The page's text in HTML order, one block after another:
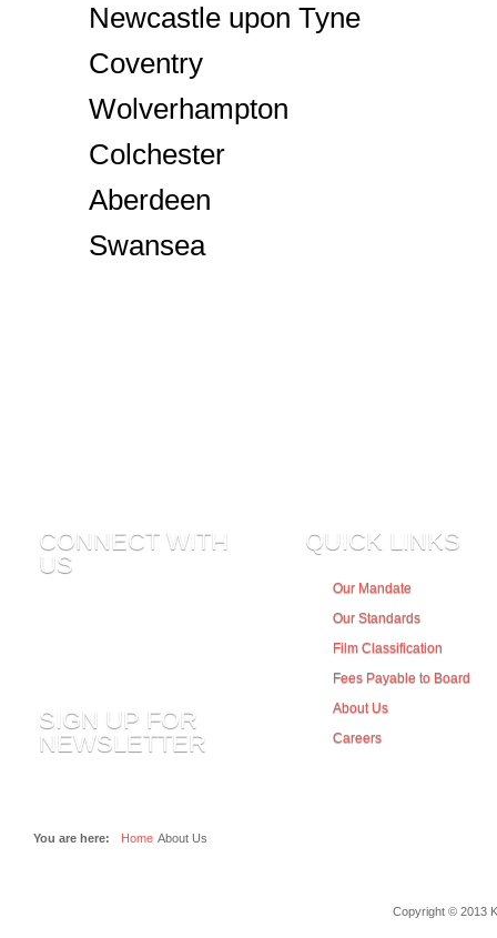
Newcastle upon Tyne
Coventry
Wolverhampton
Colchester
Aberdeen
Swansea
CONNECT WITH
US
SIGN UP FOR
NEWSLETTER
QUICK LINKS
Our Mandate
Our Standards
Film Classification
Fees Payable to Board
About Us
Careers
You are here: Home About Us
Copyright © 2013